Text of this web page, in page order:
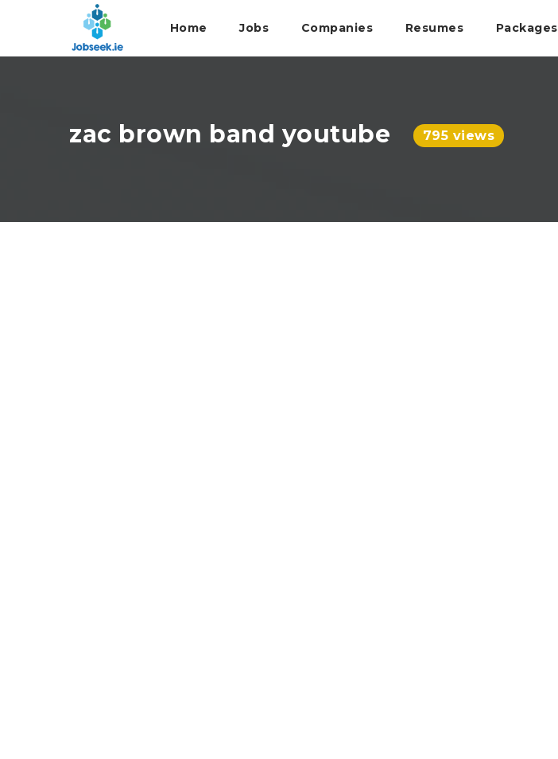
Home Jobs Companies Resumes Packages
zac brown band youtube 795 views